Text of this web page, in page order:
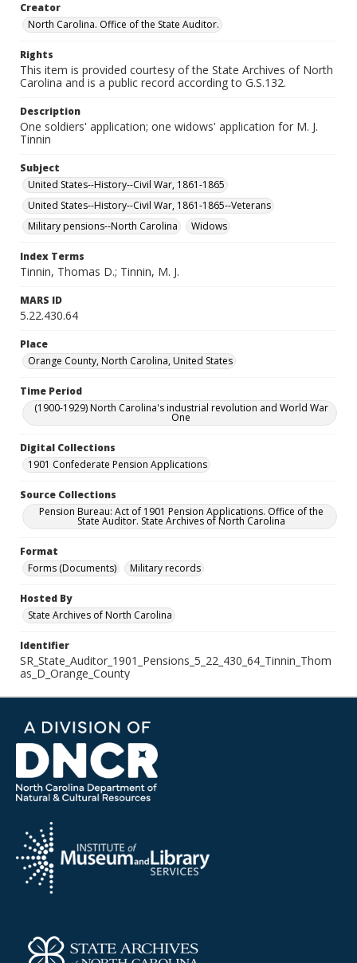
Creator
North Carolina. Office of the State Auditor.
Rights
This item is provided courtesy of the State Archives of North
Carolina and is a public record according to G.S.132.
Description
One soldiers' application; one widows' application for M. J.
Tinnin
Subject
United States--History--Civil War, 1861-1865
United States--History--Civil War, 1861-1865--Veterans
Military pensions--North Carolina
Widows
Index Terms
Tinnin, Thomas D.; Tinnin, M. J.
MARS ID
5.22.430.64
Place
Orange County, North Carolina, United States
Time Period
(1900-1929) North Carolina's industrial revolution and World War
One
Digital Collections
1901 Confederate Pension Applications
Source Collections
Pension Bureau: Act of 1901 Pension Applications. Office of the
State Auditor. State Archives of North Carolina
Format
Forms (Documents)
Military records
Hosted By
State Archives of North Carolina
Identifier
SR_State_Auditor_1901_Pensions_5_22_430_64_Tinnin_Thom
as_D_Orange_County